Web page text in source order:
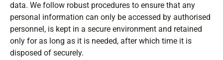
data. We follow robust procedures to ensure that any
personal information can only be accessed by authorised
personnel, is kept in a secure environment and retained
only for as long as it is needed, after which time it is
disposed of securely.